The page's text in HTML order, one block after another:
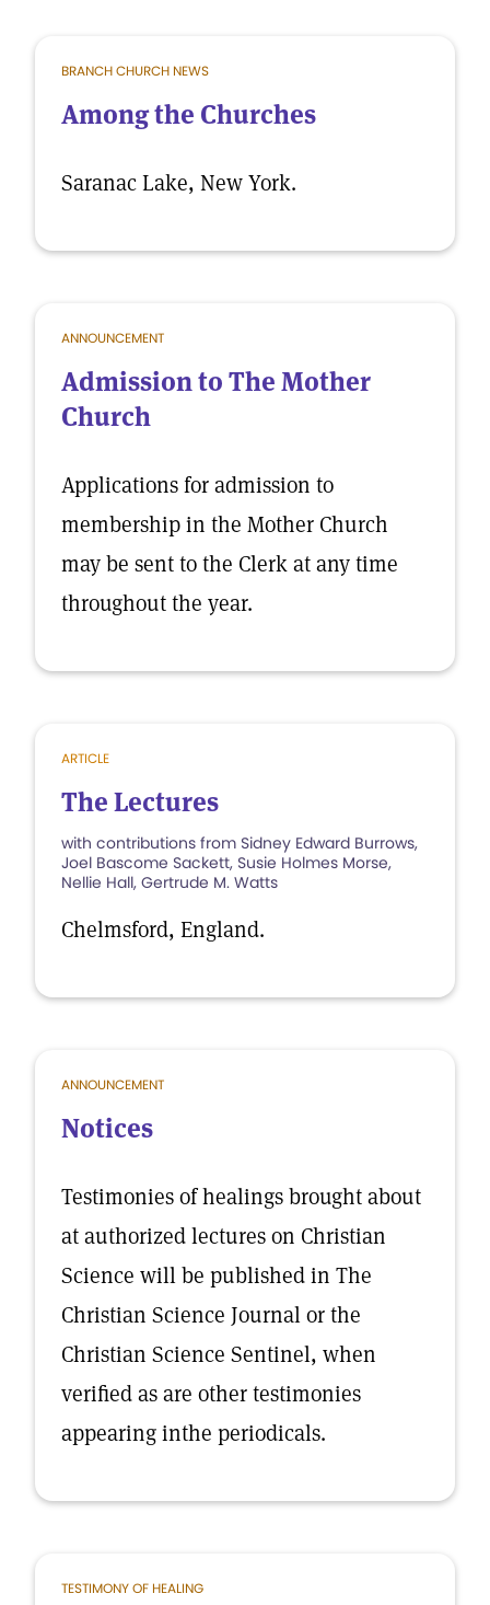
BRANCH CHURCH NEWS
Among the Churches
Saranac Lake, New York.
ANNOUNCEMENT
Admission to The Mother
Church
Applications for admission to
membership in the Mother Church
may be sent to the Clerk at any time
throughout the year.
ARTICLE
The Lectures
with contributions from Sidney Edward Burrows,
Joel Bascome Sackett, Susie Holmes Morse,
Nellie Hall, Gertrude M. Watts
Chelmsford, England.
ANNOUNCEMENT
Notices
Testimonies of healings brought about
at authorized lectures on Christian
Science will be published in The
Christian Science Journal or the
Christian Science Sentinel, when
verified as are other testimonies
appearing inthe periodicals.
TESTIMONY OF HEALING